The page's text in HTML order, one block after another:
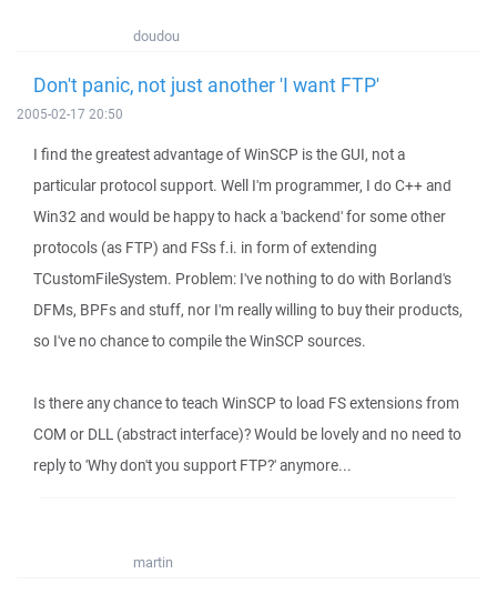
doudou
Don't panic, not just another 'I want FTP'
2005-02-17 20:50
I find the greatest advantage of WinSCP is the GUI, not a
particular protocol support. Well I'm programmer, I do C++ and
Win32 and would be happy to hack a 'backend' for some other
protocols (as FTP) and FSs f.i. in form of extending
TCustomFileSystem. Problem: I've nothing to do with Borland's
DFMs, BPFs and stuff, nor I'm really willing to buy their products,
so I've no chance to compile the WinSCP sources.
Is there any chance to teach WinSCP to load FS extensions from
COM or DLL (abstract interface)? Would be lovely and no need to
reply to 'Why don't you support FTP?' anymore...
martin